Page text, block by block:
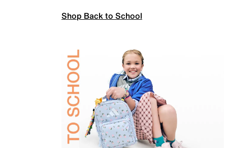
Shop Back to School